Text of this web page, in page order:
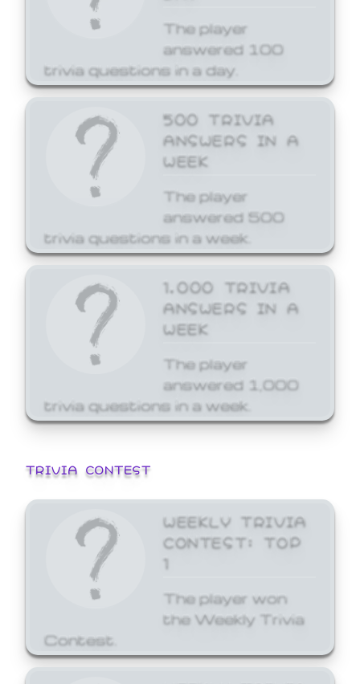
The player
answered 100
trivia questions in a day.
500 TRIVIA
ANSWERS IN A
WEEK
The player
answered 500
trivia questions in a week.
1,000 TRIVIA
ANSWERS IN A
WEEK
The player
answered 1,000
trivia questions in a week.
TRIVIA CONTEST
WEEKLY TRIVIA
CONTEST: TOP
1
The player won
the Weekly Trivia
Contest.